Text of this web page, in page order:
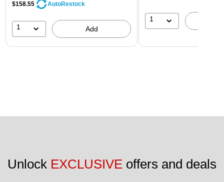
$158.55 AutoRestock
1 Add
1
Unlock EXCLUSIVE offers and deals